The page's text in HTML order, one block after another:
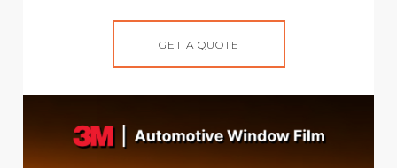
GET A QUOTE